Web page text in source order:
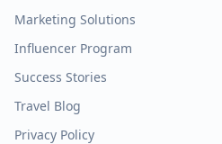
Marketing Solutions
Influencer Program
Success Stories
Travel Blog
Privacy Policy